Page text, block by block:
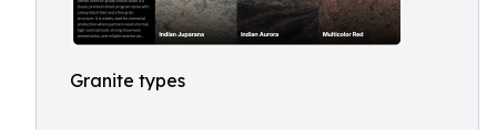
Granite types